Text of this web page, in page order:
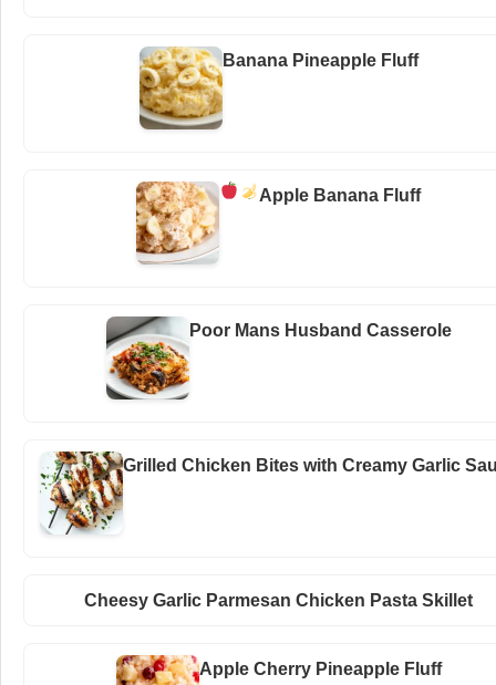
Banana Pineapple Fluff
Apple Banana Fluff
Poor Mans Husband Casserole
Grilled Chicken Bites with Creamy Garlic
Cheesy Garlic Parmesan Chicken Pasta Skillet
Apple Cherry Pineapple Fluff